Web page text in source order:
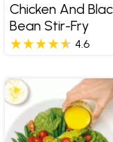
Chicken And
Bean Stir-Fry
4.6